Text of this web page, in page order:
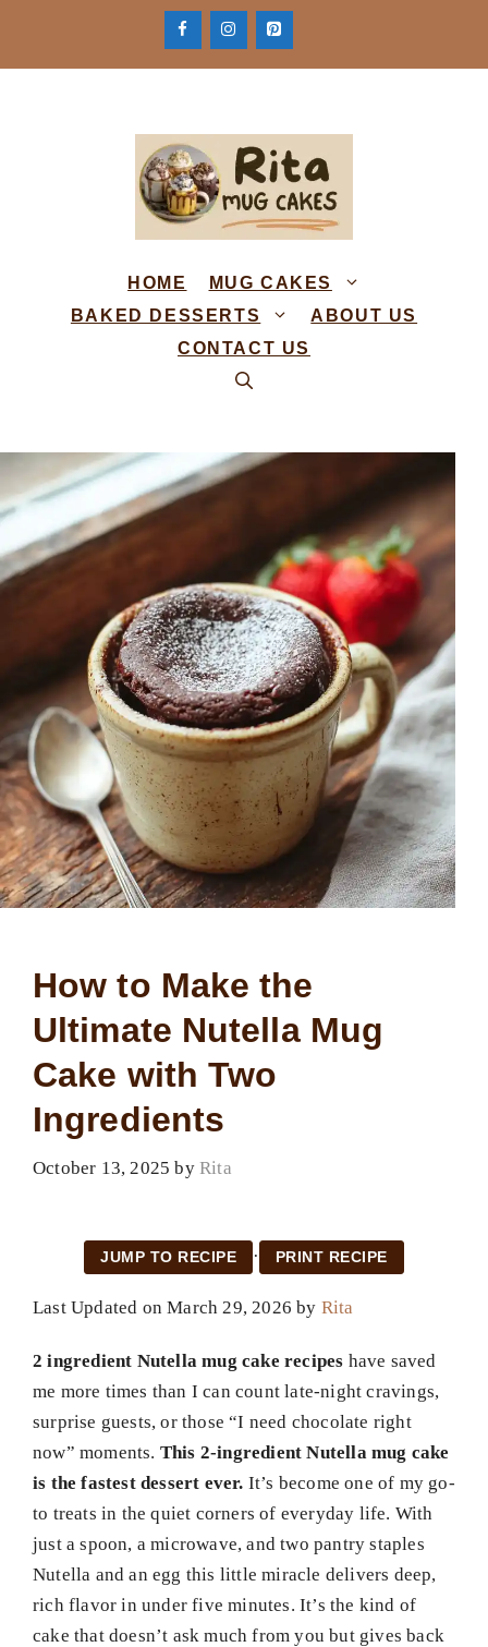
content
HOME
MUG CAKES
BAKED DESSERTS
ABOUT US
CONTACT US
How to Make the
Ultimate Nutella Mug
Cake with Two
Ingredients
October 13, 2025 byRita
JUMP TO RECIPE · PRINT RECIPE
Last Updated on March 29, 2026 by Rita
2 ingredient Nutella mug cake recipes have saved
me more times than I can count late-night cravings,
surprise guests, or those “I need chocolate right
now” moments. This 2-ingredient Nutella mug cake
is the fastest dessert ever. It’s become one of my go-
to treats in the quiet corners of everyday life. With
just a spoon, a microwave, and two pantry staples
Nutella and an egg this little miracle delivers deep,
rich flavor in under five minutes. It’s the kind of
cake that doesn’t ask much from you but gives back